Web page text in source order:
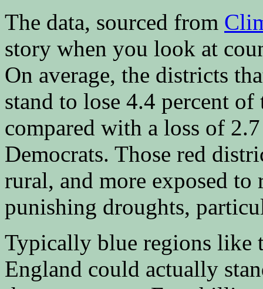
The data, sourced from
story when you look at
On average, the districts
stand to lose 4.4 percent
compared with a loss of
Democrats. Those red
rural, and more exposed to
punishing droughts,
Typically blue regions like
England could actually